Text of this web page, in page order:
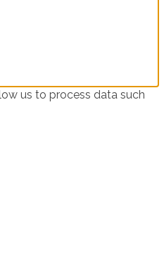
us to process data such